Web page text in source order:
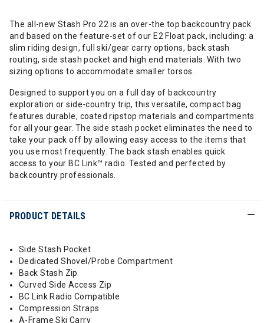
The all-new Stash Pro 22 is an over-the top backcountry pack
and based on the feature-set of our E2 Float pack, including: a
slim riding design, full ski/gear carry options, back stash
routing, side stash pocket and high end materials. With two
sizing options to accommodate smaller torsos.
Designed to support you on a full day of backcountry
exploration or side-country trip, this versatile, compact bag
features durable, coated ripstop materials and compartments
for all your gear. The side stash pocket eliminates the need to
take your pack off by allowing easy access to the items that
you use most frequently. The back stash enables quick
access to your BC Link™ radio. Tested and perfected by
backcountry professionals.
PRODUCT DETAILS
Side Stash Pocket
Dedicated Shovel/Probe Compartment
Back Stash Zip
Curved Side Access Zip
BC Link Radio Compatible
Compression Straps
A-Frame Ski Carry